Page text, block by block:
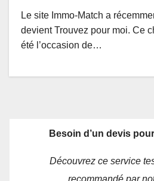
Le site Immo-Match a
devient Trouvez pour moi. Ce
été l’occasion de…
Besoin d’un devis
Découvrez ce service
recommandé par